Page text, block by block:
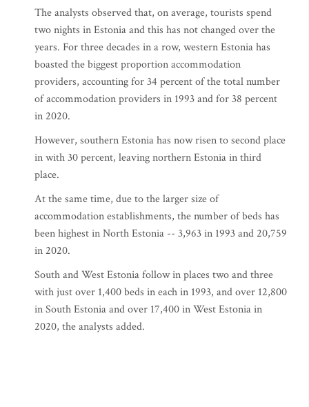
The analysts observed that, on average, tourists spend
two nights in Estonia and this has not changed over the
years. For three decades in a row, western Estonia has
boasted the biggest proportion accommodation
providers, accounting for 34 percent of the total number
of accommodation providers in 1993 and for 38 percent
in 2020.
However, southern Estonia has now risen to second place
in with 30 percent, leaving northern Estonia in third
place.
At the same time, due to the larger size of
accommodation establishments, the number of beds has
been highest in North Estonia -- 3,963 in 1993 and 20,759
in 2020.
South and West Estonia follow in places two and three
with just over 1,400 beds in each in 1993, and over 12,800
in South Estonia and over 17,400 in West Estonia in
2020, the analysts added.